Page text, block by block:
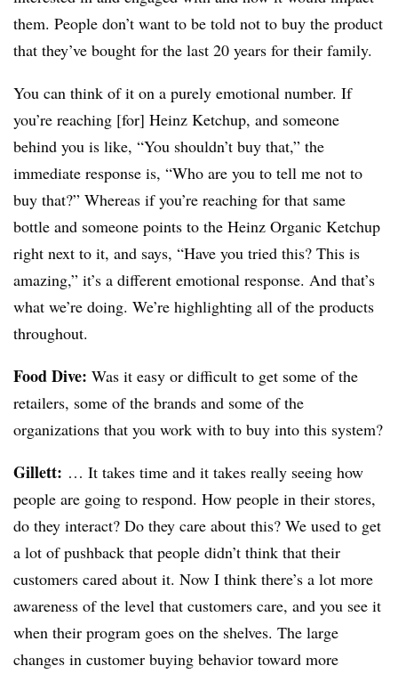
them. People don’t want to be told not to buy the product
that they’ve bought for the last 20 years for their family.
You can think of it on a purely emotional number. If
you’re reaching [for] Heinz Ketchup, and someone
behind you is like, “You shouldn’t buy that,” the
immediate response is, “Who are you to tell me not to
buy that?” Whereas if you’re reaching for that same
bottle and someone points to the Heinz Organic Ketchup
right next to it, and says, “Have you tried this? This is
amazing,” it’s a different emotional response. And that’s
what we’re doing. We’re highlighting all of the products
throughout.
Food Dive: Was it easy or difficult to get some of the
retailers, some of the brands and some of the
organizations that you work with to buy into this system?
Gillett: … It takes time and it takes really seeing how
people are going to respond. How people in their stores,
do they interact? Do they care about this? We used to get
a lot of pushback that people didn’t think that their
customers cared about it. Now I think there’s a lot more
awareness of the level that customers care, and you see it
when their program goes on the shelves. The large
changes in customer buying behavior toward more